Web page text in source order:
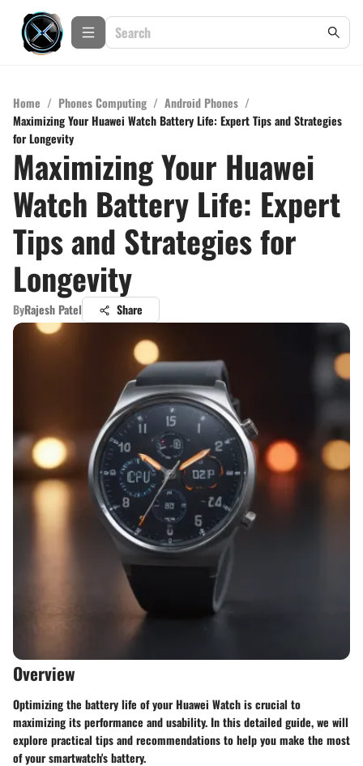
Home / Phones Computing / Android Phones /
Maximizing Your Huawei Watch Battery Life: Expert Tips and Strategies
for Longevity
Maximizing Your Huawei
Watch Battery Life: Expert
Tips and Strategies for
Longevity
ByRajesh Patel Share
Overview
Optimizing the battery life of your Huawei Watch is crucial to
maximizing its performance and usability. In this detailed guide, we will
explore practical tips and recommendations to help you make the most
of your smartwatch's battery.